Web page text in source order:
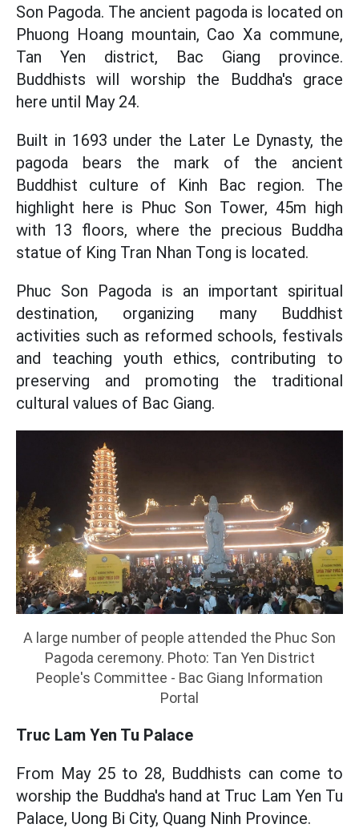
Son Pagoda. The ancient pagoda is located on
Phuong Hoang mountain, Cao Xa commune,
Tan Yen district, Bac Giang province.
Buddhists will worship the Buddha's grace
here until May 24.
Built in 1693 under the Later Le Dynasty, the
pagoda bears the mark of the ancient
Buddhist culture of Kinh Bac region. The
highlight here is Phuc Son Tower, 45m high
with 13 floors, where the precious Buddha
statue of King Tran Nhan Tong is located.
Phuc Son Pagoda is an important spiritual
destination, organizing many Buddhist
activities such as reformed schools, festivals
and teaching youth ethics, contributing to
preserving and promoting the traditional
cultural values of Bac Giang.
A large number of people attended the Phuc Son
Pagoda ceremony. Photo: Tan Yen District
People's Committee - Bac Giang Information
Portal
Truc Lam Yen Tu Palace
From May 25 to 28, Buddhists can come to
worship the Buddha's hand at Truc Lam Yen Tu
Palace, Uong Bi City, Quang Ninh Province.